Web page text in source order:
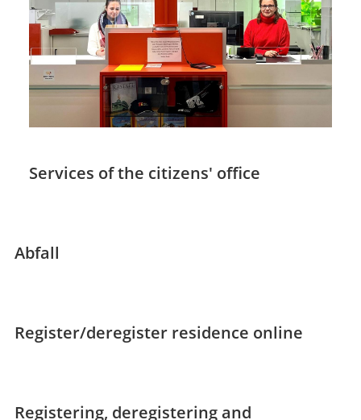
Services of the citizens' office
Abfall
Register/deregister residence online
Registering, deregistering and